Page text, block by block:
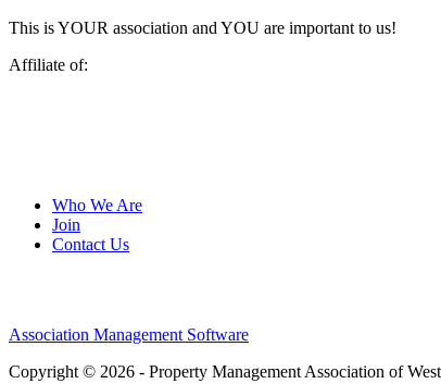
This is YOUR association and YOU are important to us!
Affiliate of:
Who We Are
Join
Contact Us
Association Management Software
Copyright © 2026 - Property Management Association of